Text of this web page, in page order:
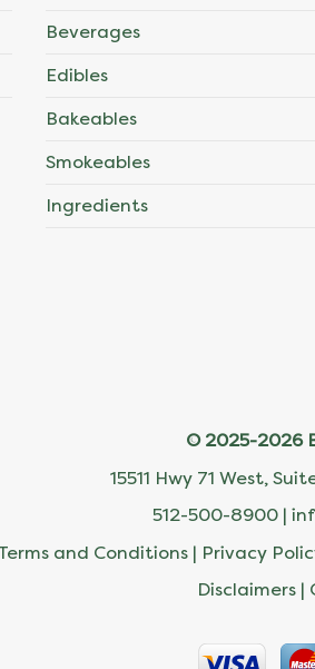
Beverages
Edibles
Bakeables
Smokeables
Ingredients
© 2025-2026
15511 Hwy 71 West,
512-500-8900 |
and Conditions | Privacy
Disclaimers |